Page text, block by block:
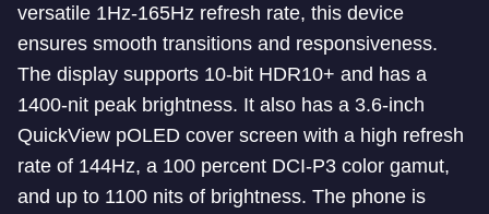
versatile 1Hz-165Hz refresh rate, this device
ensures smooth transitions and responsiveness.
The display supports 10-bit HDR10+ and has a
1400-nit peak brightness. It also has a 3.6-inch
QuickView pOLED cover screen with a high refresh
rate of 144Hz, a 100 percent DCI-P3 color gamut,
and up to 1100 nits of brightness. The phone is